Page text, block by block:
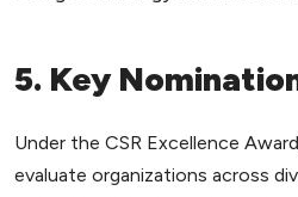
5. Key
Under the CSR Excellence
evaluate organizations across